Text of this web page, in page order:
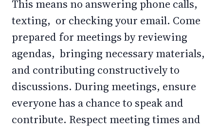
This means no answering phone calls,
texting, or checking your email. Come
prepared for meetings by reviewing
agendas, bringing necessary materials,
and contributing constructively to
discussions. During meetings, ensure
everyone has a chance to speak and
contribute. Respect meeting times and